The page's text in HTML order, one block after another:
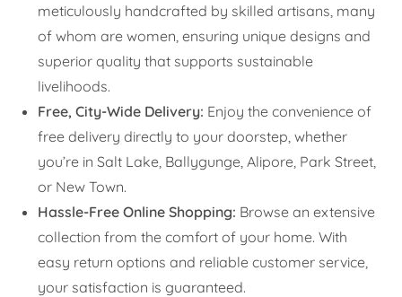
meticulously handcrafted by skilled artisans, many
of whom are women, ensuring unique designs and
superior quality that supports sustainable
livelihoods.
Free, City-Wide Delivery: Enjoy the convenience of
free delivery directly to your doorstep, whether
you’re in Salt Lake, Ballygunge, Alipore, Park Street,
or New Town.
Hassle-Free Online Shopping: Browse an extensive
collection from the comfort of your home. With
easy return options and reliable customer service,
your satisfaction is guaranteed.